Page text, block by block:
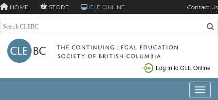
HOME STORE CLE ONLINE Contact Us
Log in to CLE Online